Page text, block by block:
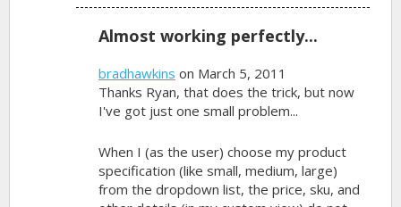
Almost working perfectly...
bradhawkins on March 5, 2011
Thanks Ryan, that does the trick, but now
I've got just one small problem...
When I (as the user) choose my product
specification (like small, medium, large)
from the dropdown list, the price, sku, and